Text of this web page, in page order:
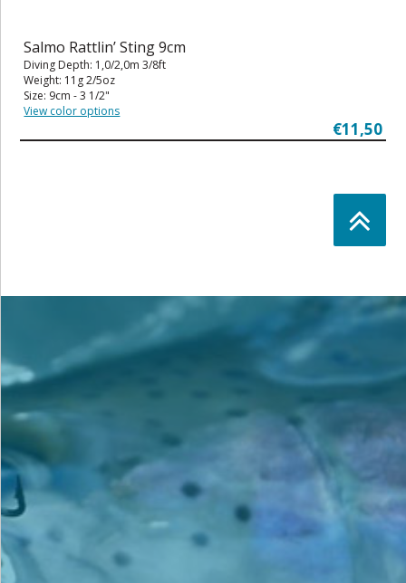
Salmo Rattlin’ Sting 9cm
Diving Depth: 1,0/2,0m 3/8ft
Weight: 11g 2/5oz
Size: 9cm - 3 1/2"
View color options
€11,50